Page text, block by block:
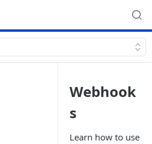
Webhook
s
Learn how to use